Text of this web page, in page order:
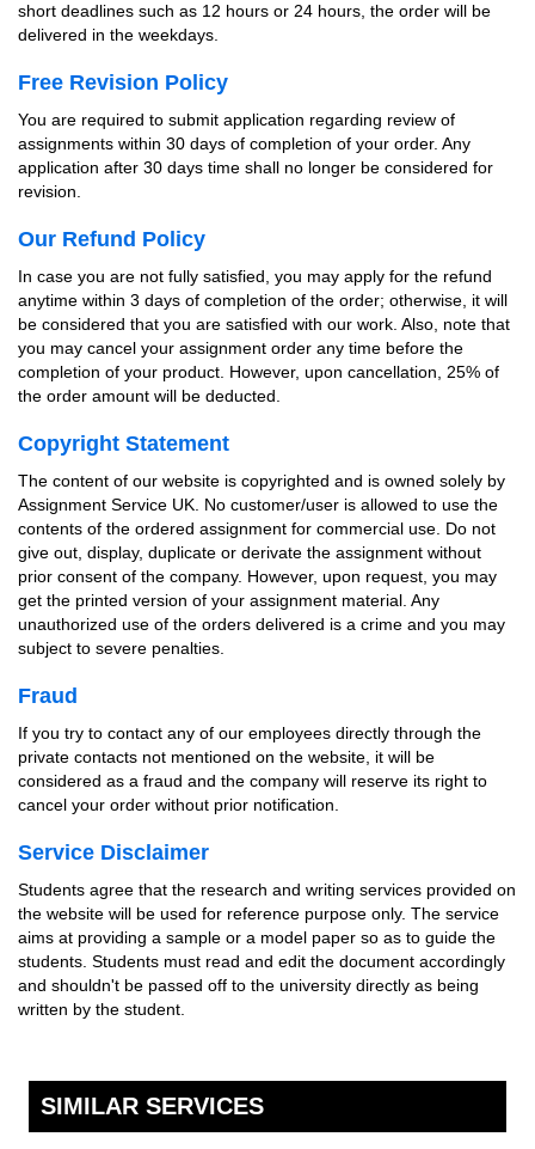
short deadlines such as 12 hours or 24 hours, the order will be
delivered in the weekdays.
Free Revision Policy
You are required to submit application regarding review of
assignments within 30 days of completion of your order. Any
application after 30 days time shall no longer be considered for
revision.
Our Refund Policy
In case you are not fully satisfied, you may apply for the refund
anytime within 3 days of completion of the order; otherwise, it will
be considered that you are satisfied with our work. Also, note that
you may cancel your assignment order any time before the
completion of your product. However, upon cancellation, 25% of
the order amount will be deducted.
Copyright Statement
The content of our website is copyrighted and is owned solely by
Assignment Service UK. No customer/user is allowed to use the
contents of the ordered assignment for commercial use. Do not
give out, display, duplicate or derivate the assignment without
prior consent of the company. However, upon request, you may
get the printed version of your assignment material. Any
unauthorized use of the orders delivered is a crime and you may
subject to severe penalties.
Fraud
If you try to contact any of our employees directly through the
private contacts not mentioned on the website, it will be
considered as a fraud and the company will reserve its right to
cancel your order without prior notification.
Service Disclaimer
Students agree that the research and writing services provided on
the website will be used for reference purpose only. The service
aims at providing a sample or a model paper so as to guide the
students. Students must read and edit the document accordingly
and shouldn't be passed off to the university directly as being
written by the student.
SIMILAR SERVICES